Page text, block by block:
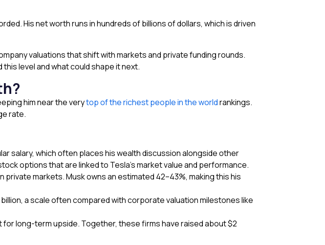
His net worth runs in hundreds of billions of dollars, which is driven
valuations that shift with markets and private funding rounds.
level and what could shape it next.
him near the verytop of the richest people in the worldrankings.
rate.
salary, which often places his wealth discussion alongside other
options that are linked to Tesla’s market value and performance.
private markets. Musk owns an estimated 42–43%, making this his
a scale often compared with corporate valuation milestones like
for long-term upside. Together, these firms have raised about $2